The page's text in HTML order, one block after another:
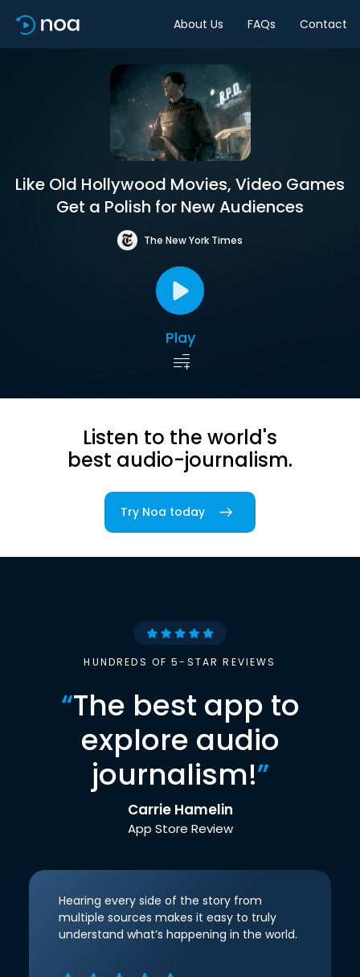
About Us FAQs Contact
Like Old Hollywood Movies, Video Games
Get a Polish for New Audiences
The New York Times
Play
Listen to the world's
best audio-journalism.
Try Noa today
HUNDREDS OF 5-STAR REVIEWS
“The best app to
explore audio
journalism!”
Carrie Hamelin
App Store Review
Hearing every side of the story from
multiple sources makes it easy to truly
understand what’s happening in the world.